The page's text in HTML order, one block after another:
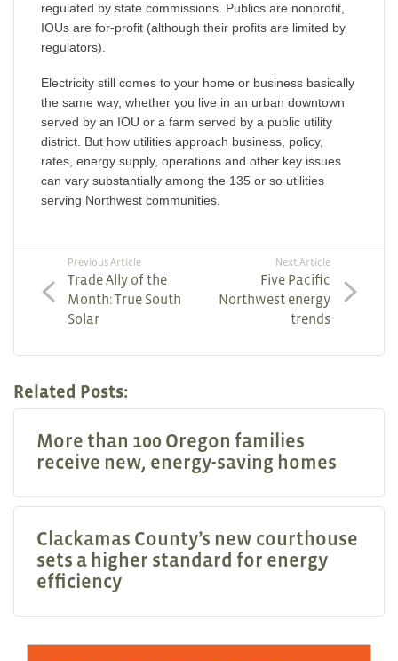
regulated by state commissions. Publics are nonprofit,
IOUs are for-profit (although their profits are limited by
regulators).
Electricity still comes to your home or business basically
the same way, whether you live in an urban downtown
served by an IOU or a farm served by a public utility
district. But how utilities approach business, policy,
rates, energy supply, operations and other key issues
can vary substantially among the 135 or so utilities
serving Northwest communities.
Previous Article
Trade Ally of the
Month: True South
Solar
Next Article
Five Pacific
Northwest energy
trends
Related Posts:
More than 100 Oregon families
receive new, energy-saving homes
Clackamas County’s new courthouse
sets a higher standard for energy
efficiency